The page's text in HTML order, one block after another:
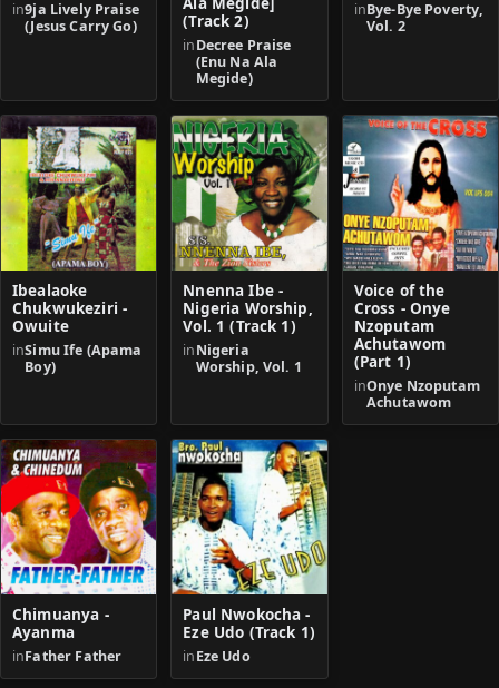
in9ja Lively Praise
(Jesus Carry Go)
(Track 2)
inDecree Praise
(Enu Na Ala
Megide)
inBye-Bye Poverty,
Vol. 2
Ibealaoke
Chukwukeziri -
Owuite
inSimu Ife (Apama
Boy)
Nnenna Ibe -
Nigeria Worship,
Vol. 1 (Track 1)
inNigeria
Worship, Vol. 1
Voice of the
Cross - Onye
Nzoputam
Achutawom
(Part 1)
inOnye Nzoputam
Achutawom
Chimuanya -
Ayanma
inFather Father
Paul Nwokocha -
Eze Udo (Track 1)
inEze Udo